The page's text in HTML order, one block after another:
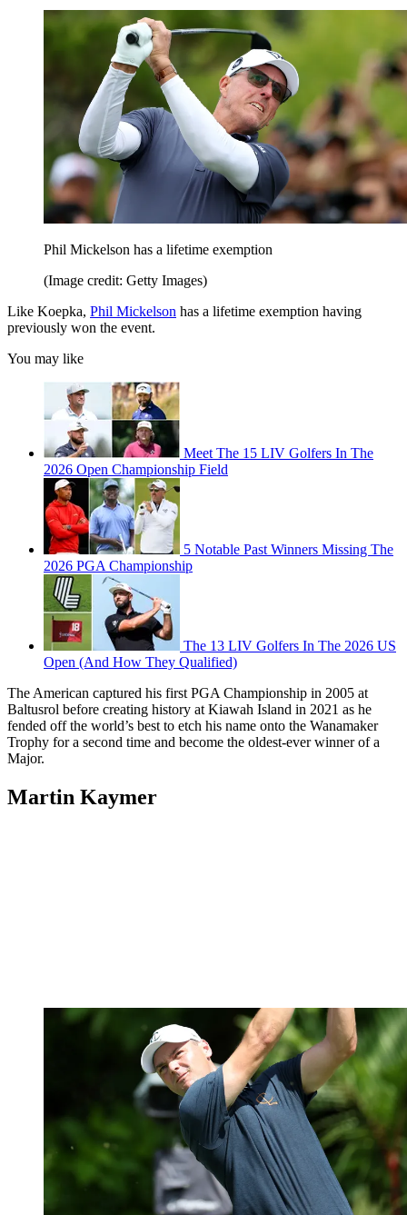
Phil Mickelson has a lifetime exemption
(Image credit: Getty Images)
Like Koepka, Phil Mickelson has a lifetime exemption having
previously won the event.
You may like
Meet The 15 LIV Golfers In The
2026 Open Championship Field
5 Notable Past Winners Missing The
2026 PGA Championship
The 13 LIV Golfers In The 2026 US
Open (And How They Qualified)
The American captured his first PGA Championship in 2005 at
Baltusrol before creating history at Kiawah Island in 2021 as he
fended off the world’s best to etch his name onto the Wanamaker
Trophy for a second time and become the oldest-ever winner of a
Major.
Martin Kaymer